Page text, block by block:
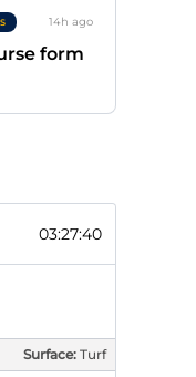
14h ago
form
03:27:39
Surface: Turf